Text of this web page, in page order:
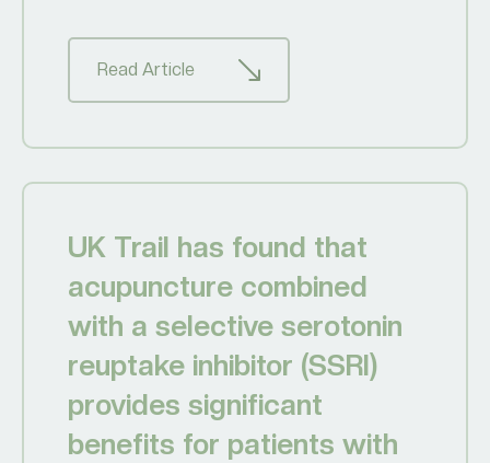
Read Article
UK Trail has found that
acupuncture combined
with a selective serotonin
reuptake inhibitor (SSRI)
provides significant
benefits for patients with